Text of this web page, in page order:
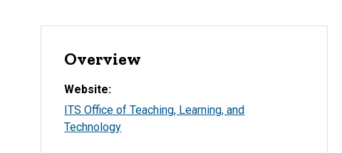
Overview
Website
ITS Office of Teaching, Learning, and
Technology